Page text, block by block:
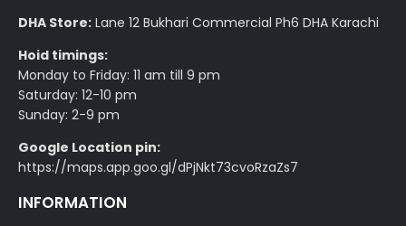
DHA Store: Lane 12 Bukhari Commercial Ph6 DHA Karachi
Hoid timings:
Monday to Friday: 11 am till 9 pm
Saturday: 12-10 pm
Sunday: 2-9 pm
Google Location pin:
https://maps.app.goo.gl/dPjNkt73cvoRzaZs7
INFORMATION